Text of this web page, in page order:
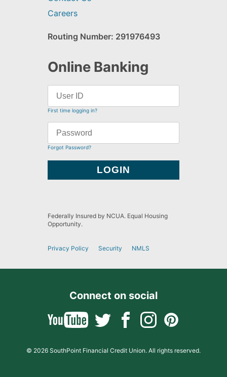
Careers
Routing Number: 291976493
Online Banking
First time logging in?
Forgot Password?
Federally Insured by NCUA. Equal Housing
Opportunity.
Privacy Policy Security NMLS
Connect on social
© 2026 SouthPoint Financial Credit Union. All rights reserved.